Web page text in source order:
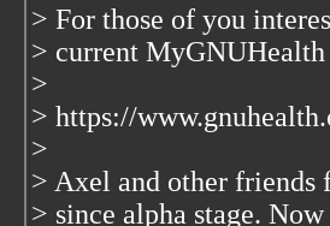
> For those of you
> current
>
> https://
>
> Axel and other friends
> since alpha stage.